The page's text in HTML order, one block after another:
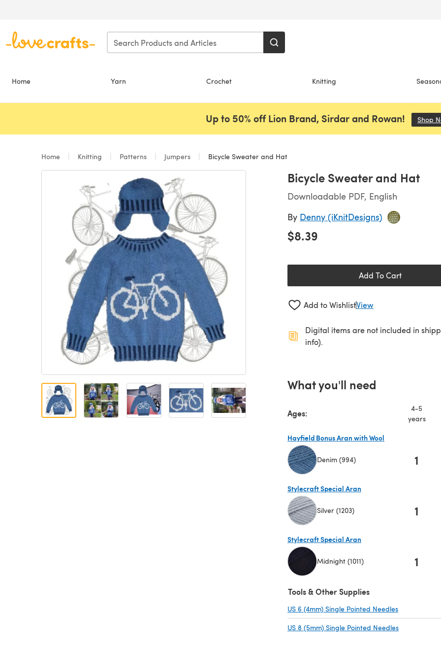
Home Yarn Crochet Knitting
Up to 50% off Lion Brand, Sirdar and Rowan! Shop
Home Knitting Patterns Jumpers Bicycle Sweater and Hat
Bicycle Sweater and Hat
Downloadable PDF, English
By Denny (iKnitDesigns)
$8.39
Add To Cart
Add to WishlistView
Digital items are not included in
info).
What you'll need
Ages:
4-5
years
Hayfield Bonus Aran with Wool
Denim (994) 1
Stylecraft Special Aran
Silver (1203) 1
Stylecraft Special Aran
Midnight (1011) 1
Tools & Other Supplies
US 6 (4mm) Single Pointed Needles
US 8 (5mm) Single Pointed Needles